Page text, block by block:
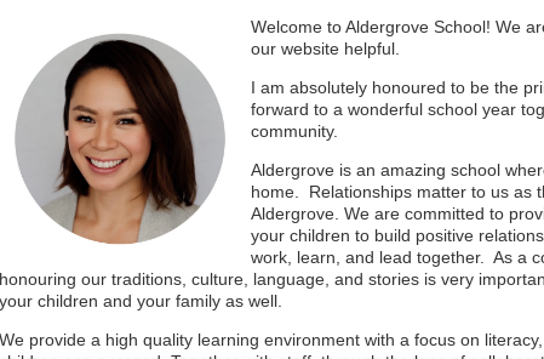
PRINCIPAL'S MESSAGE
Welcome to Aldergrove School! We
our website helpful.
forward to a wonderful school year
community.
Aldergrove is an amazing school
home. Relationships matter to us as
Aldergrove. We are committed to
your children to build positive
honouring our traditions, culture, language, and stories is very